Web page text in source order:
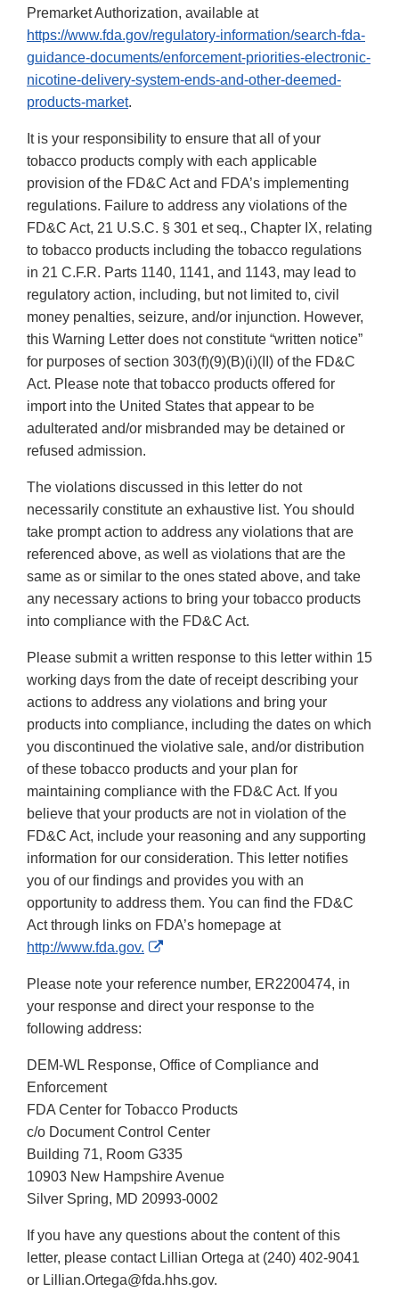
Premarket Authorization, available at
https://www.fda.gov/regulatory-information/search-fda-
guidance-documents/enforcement-priorities-electronic-
nicotine-delivery-system-ends-and-other-deemed-
products-market.
It is your responsibility to ensure that all of your
tobacco products comply with each applicable
provision of the FD&C Act and FDA’s implementing
regulations. Failure to address any violations of the
FD&C Act, 21 U.S.C. § 301 et seq., Chapter IX, relating
to tobacco products including the tobacco regulations
in 21 C.F.R. Parts 1140, 1141, and 1143, may lead to
regulatory action, including, but not limited to, civil
money penalties, seizure, and/or injunction. However,
this Warning Letter does not constitute “written notice”
for purposes of section 303(f)(9)(B)(i)(II) of the FD&C
Act. Please note that tobacco products offered for
import into the United States that appear to be
adulterated and/or misbranded may be detained or
refused admission.
The violations discussed in this letter do not
necessarily constitute an exhaustive list. You should
take prompt action to address any violations that are
referenced above, as well as violations that are the
same as or similar to the ones stated above, and take
any necessary actions to bring your tobacco products
into compliance with the FD&C Act.
Please submit a written response to this letter within 15
working days from the date of receipt describing your
actions to address any violations and bring your
products into compliance, including the dates on which
you discontinued the violative sale, and/or distribution
of these tobacco products and your plan for
maintaining compliance with the FD&C Act. If you
believe that your products are not in violation of the
FD&C Act, include your reasoning and any supporting
information for our consideration. This letter notifies
you of our findings and provides you with an
opportunity to address them. You can find the FD&C
Act through links on FDA’s homepage at
http://www.fda.gov.
External
Disclaimer
Please note your reference number, ER2200474, in
your response and direct your response to the
following address:
DEM-WL Response, Office of Compliance and
Enforcement
FDA Center for Tobacco Products
c/o Document Control Center
Building 71, Room G335
10903 New Hampshire Avenue
Silver Spring, MD 20993-0002
If you have any questions about the content of this
letter, please contact Lillian Ortega at (240) 402-9041
or Lillian.Ortega@fda.hhs.gov.